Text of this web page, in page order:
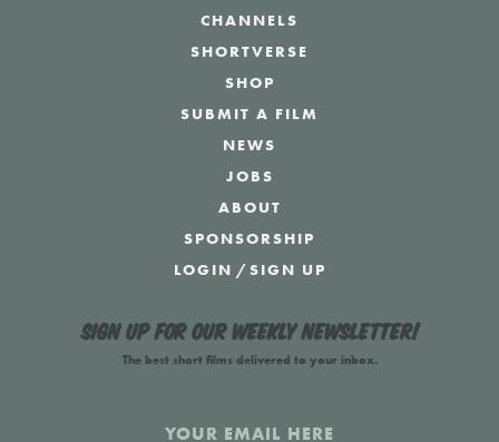
CHANNELS
SHORTVERSE
SHOP
SUBMIT A FILM
NEWS
JOBS
ABOUT
SPONSORSHIP
LOGIN /SIGN UP
Sign up for our weekly newsletter!
The best short films delivered to your inbox.